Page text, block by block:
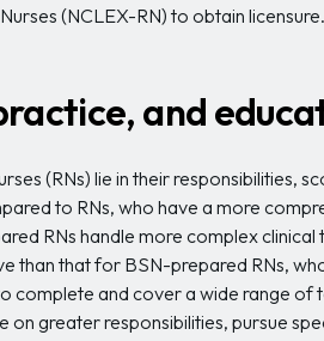
(NCLEX-RN) to obtain licensure.
and
(RNs) lie in their responsibilities,
to RNs, who have a more
RNs handle more complex clinical
than that for BSN-prepared RNs,
and cover a wide range of
greater responsibilities, pursue